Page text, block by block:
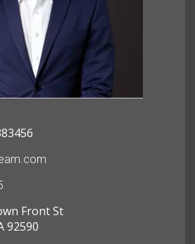
Front St
92590